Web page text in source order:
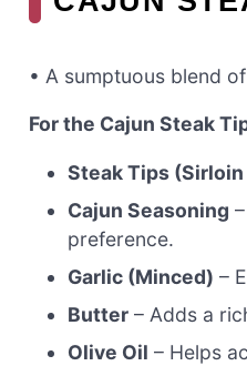
• A sumptuous blend
For the Cajun Steak
Steak Tips
Cajun Seasoning
preference.
Garlic (Minced) –
Butter – Adds a
Olive Oil – Helps